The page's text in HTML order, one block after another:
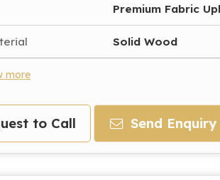
Premium Fabric
Solid Wood
more
to Call Send Enquiry